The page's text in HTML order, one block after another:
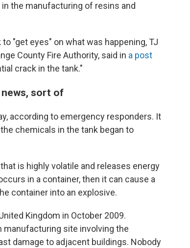
the manufacturing of resins and
"get eyes" on what was happening, TJ
County Fire Authority, said in a post
crack in the tank."
sort of
according to emergency responders. It
chemicals in the tank began to
is highly volatile and releases energy
in a container, then it can cause a
container into an explosive.
Kingdom in October 2009.
manufacturing site involving the
damage to adjacent buildings. Nobody